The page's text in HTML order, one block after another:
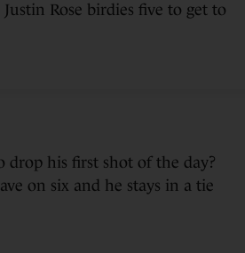
Rose birdies five to get to
drop his first shot of the day?
on six and he stays in a tie